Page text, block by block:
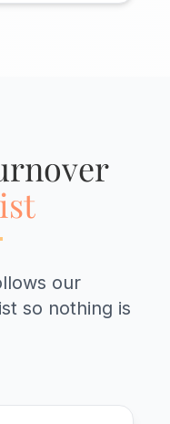
our
so nothing is